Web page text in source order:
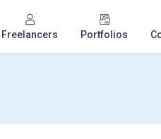
Freelancers Portfolios